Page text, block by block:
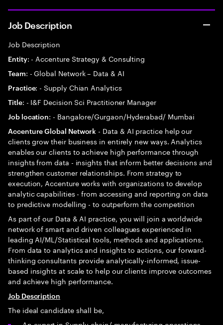
Job Description
Job Description
Entity: - Accenture Strategy & Consulting
Team: - Global Network – Data & AI
Practice: - Supply Chian Analytics
Title: - I&F Decision Sci Practitioner Manager
Job location: - Bangalore/Gurgaon/Hyderabad/ Mumbai
Accenture Global Network - Data & AI practice help our
clients grow their business in entirely new ways. Analytics
enables our clients to achieve high performance through
insights from data - insights that inform better decisions and
strengthen customer relationships. From strategy to
execution, Accenture works with organizations to develop
analytic capabilities - from accessing and reporting on data
to predictive modelling - to outperform the competition
As part of our Data & AI practice, you will join a worldwide
network of smart and driven colleagues experienced in
leading AI/ML/Statistical tools, methods and applications.
From data to analytics and insights to actions, our forward-
thinking consultants provide analytically-informed, issue-
based insights at scale to help our clients improve outcomes
and achieve high performance.
Job Description
The ideal candidate shall be,